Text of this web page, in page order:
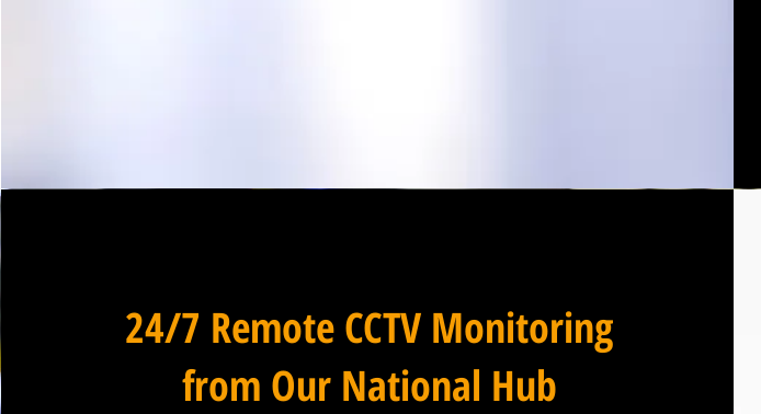
24/7 Remote CCTV Monitoring
from Our National Hub